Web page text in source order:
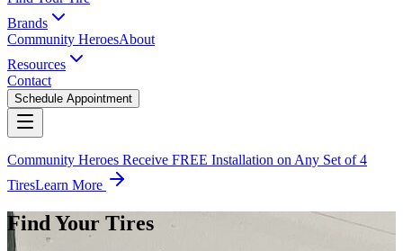
Brands
Community HeroesAbout
Resources
Contact
Schedule Appointment
Community Heroes Receive FREE Installation on Any Set of 4
TiresLearn More
Find Your Tires